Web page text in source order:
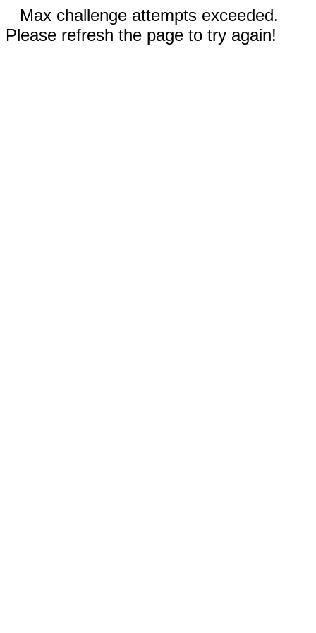
Max challenge attempts exceeded.
Please refresh the page to try again!